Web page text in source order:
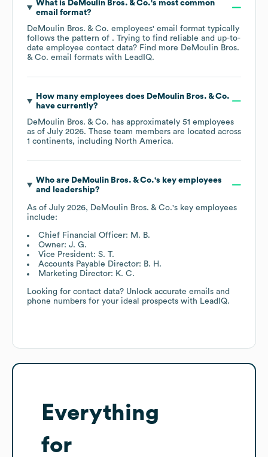
What is DeMoulin Bros. & Co.'s most common
email format?
DeMoulin Bros. & Co. employees' email format typically
follows the pattern of . Trying to find reliable and up-to-
date employee contact data? Find more DeMoulin Bros.
& Co. email formats with LeadIQ.
How many employees does DeMoulin Bros. & Co.
have currently?
DeMoulin Bros. & Co. has approximately 51 employees
as of July 2026. These team members are located across
1 continents, including North America.
Who are DeMoulin Bros. & Co.'s key employees
and leadership?
As of July 2026, DeMoulin Bros. & Co.'s key employees
include:
Chief Financial Officer: M. B.
Owner: J. G.
Vice President: S. T.
Accounts Payable Director: B. H.
Marketing Director: K. C.
Looking for contact data? Unlock accurate emails and
phone numbers for your ideal prospects with LeadIQ.
Everything
for